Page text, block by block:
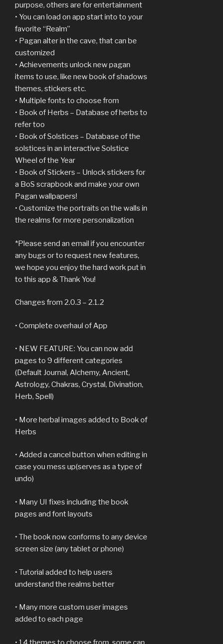
purpose, others are for entertainment
• You can load on app start into to your
favorite “Realm”
• Pagan alter in the cave, that can be
customized
• Achievements unlock new pagan
items to use, like new book of shadows
themes, stickers etc.
• Multiple fonts to choose from
• Book of Herbs – Database of herbs to
refer too
• Book of Solstices – Database of the
solstices in an interactive Solstice
Wheel of the Year
• Book of Stickers – Unlock stickers for
a BoS scrapbook and make your own
Pagan wallpapers!
• Customize the portraits on the walls in
the realms for more personalization
*Please send an email if you encounter
any bugs or to request new features,
we hope you enjoy the hard work put in
to this app & Thank You!
Changes from 2.0.3 – 2.1.2
• Complete overhaul of App
• NEW FEATURE: You can now add
pages to 9 different categories
(Default Journal, Alchemy, Ancient,
Astrology, Chakras, Crystal, Divination,
Herb, Spell)
• More herbal images added to Book of
Herbs
• Added a cancel button when editing in
case you mess up(serves as a type of
undo)
• Many UI fixes including the book
pages and font layouts
• The book now conforms to any device
screen size (any tablet or phone)
• Tutorial added to help users
understand the realms better
• Many more custom user images
added to each page